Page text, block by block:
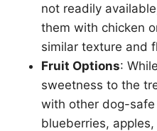
not readily
them with chicken
similar texture and
Fruit Options:
sweetness to the
with other dog-
blueberries,